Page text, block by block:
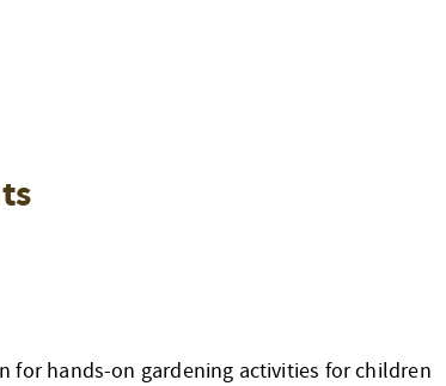
for hands-on gardening activities for children